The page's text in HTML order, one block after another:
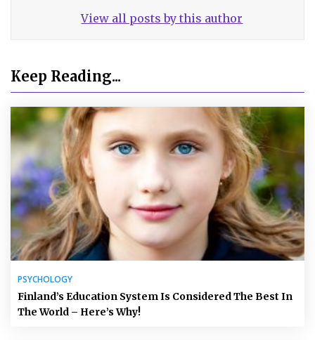
View all posts by this author
Keep Reading...
PSYCHOLOGY
Finland’s Education System Is Considered The Best In
The World – Here’s Why!